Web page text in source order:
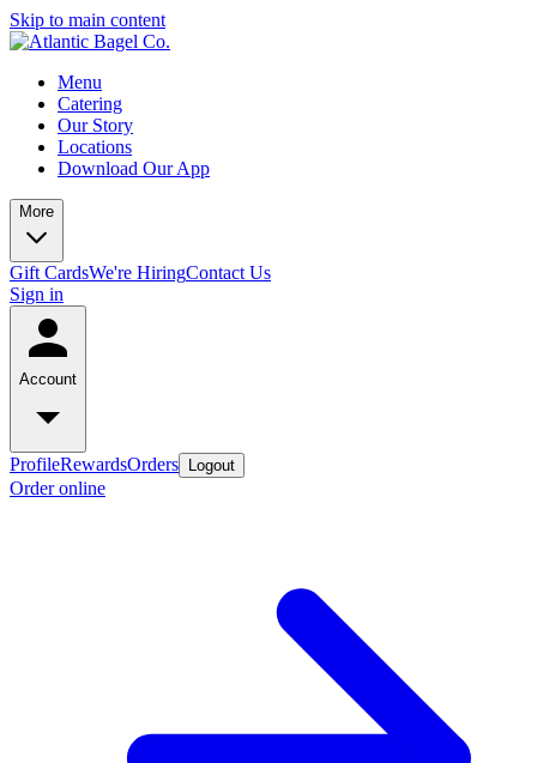
Skip to main content
Menu
Catering
Our Story
Locations
Download Our App
More
Gift CardsWe're HiringContact Us
Sign in
Account
ProfileRewardsOrders Logout
Order online